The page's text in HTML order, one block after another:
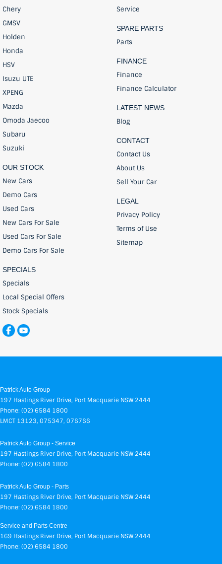
Chery
GMSV
Holden
Honda
HSV
Isuzu UTE
XPENG
Mazda
Omoda Jaecoo
Subaru
Suzuki
OUR STOCK
New Cars
Demo Cars
Used Cars
New Cars For Sale
Used Cars For Sale
Demo Cars For Sale
SPECIALS
Specials
Local Special Offers
Stock Specials
Service
SPARE PARTS
Parts
FINANCE
Finance
Finance Calculator
LATEST NEWS
Blog
CONTACT
Contact Us
About Us
Sell Your Car
LEGAL
Privacy Policy
Terms of Use
Sitemap
Patrick Auto Group
197 Hastings River Drive, Port Macquarie NSW 2444
Phone: (02) 6584 1800
LMCT 13123, 075347, 076766
Patrick Auto Group - Service
197 Hastings River Drive, Port Macquarie NSW 2444
Phone: (02) 6584 1800
Patrick Auto Group - Parts
197 Hastings River Drive, Port Macquarie NSW 2444
Phone: (02) 6584 1800
Service and Parts Centre
169 Hastings River Drive, Port Macquarie NSW 2444
Phone: (02) 6584 1800